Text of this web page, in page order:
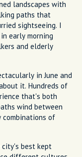
landscapes with
paths that
sightseeing. I
early morning
and elderly
in June and
it. Hundreds of
that's both
wind between
of
city's best kept